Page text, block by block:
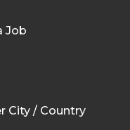
Job
City / Country